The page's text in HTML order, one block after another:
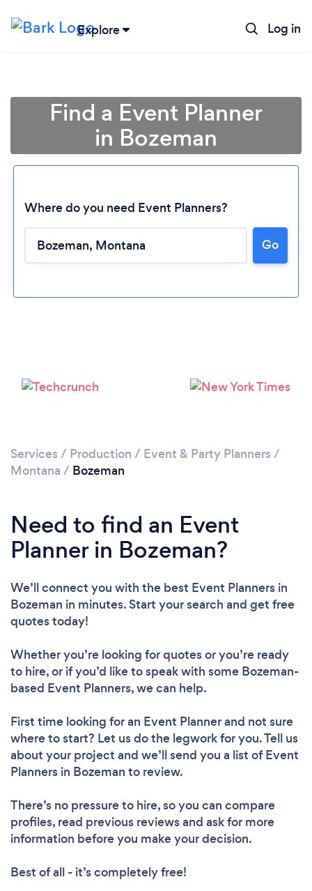
Explore Log in
Loading...
Find a Event Planner
in Bozeman
Where do you need Event Planners?
Go
Services / Production / Event & Party Planners /
Montana / Bozeman
Need to find an Event
Planner in Bozeman?
We’ll connect you with the best Event Planners in
Bozeman in minutes. Start your search and get free
quotes today!
Whether you’re looking for quotes or you’re ready
to hire, or if you’d like to speak with some Bozeman-
based Event Planners, we can help.
First time looking for an Event Plannerand not sure
where to start? Let us do the legwork for you. Tell us
about your project and we’ll send you a list of Event
Planners in Bozeman to review.
There’s no pressure to hire, so you can compare
profiles, read previous reviews and ask for more
information before you make your decision.
Best of all - it’s completely free!